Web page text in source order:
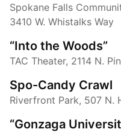
Spokane Falls
3410 W. Whistalks Way
“Into the Woods”
TAC Theater, 2114 N.
Spo-Candy Crawl
Riverfront Park, 507 N.
“Gonzaga